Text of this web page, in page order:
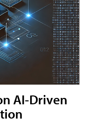
AI-Driven